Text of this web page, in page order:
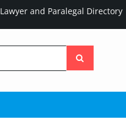
Lawyer and Paralegal Directory
the